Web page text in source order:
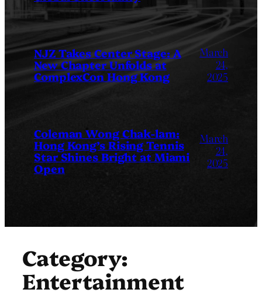
NJZ Takes Center Stage: A
New Chapter Unfolds at
ComplexCon Hong Kong
March
24,
2025
Coleman Wong Chak-lam:
Hong Kong’s Rising Tennis
Star Shines Bright at Miami
Open
March
24,
2025
Category:
Entertainment